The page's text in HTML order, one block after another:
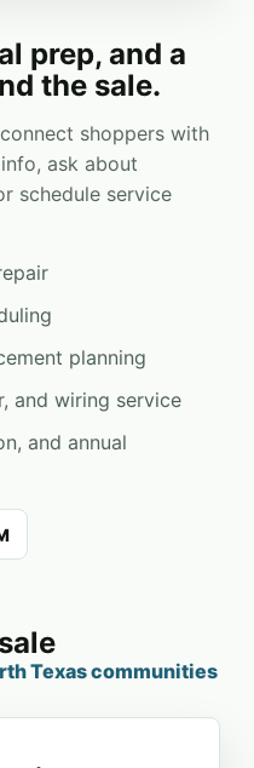
prep, and a
the sale.
shoppers with
ask about
schedule service
planning
and wiring service
and annual
Texas communities